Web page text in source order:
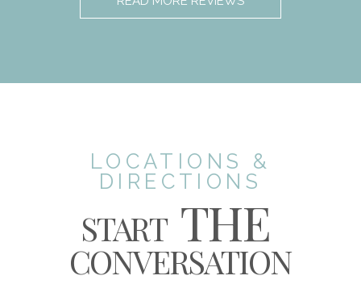
LOCATIONS &
DIRECTIONS
START THE
CONVERSATION